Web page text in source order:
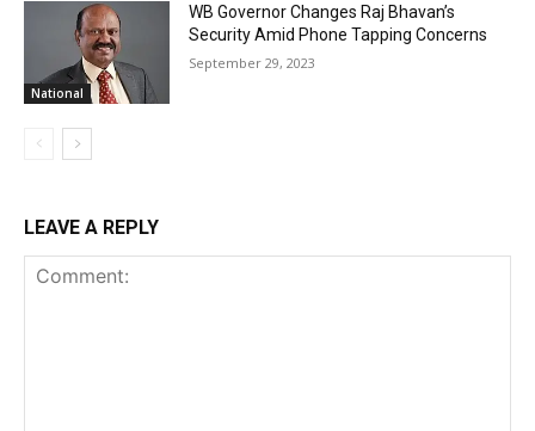
National
WB Governor Changes Raj Bhavan’s
Security Amid Phone Tapping Concerns
September 29, 2023
LEAVE A REPLY